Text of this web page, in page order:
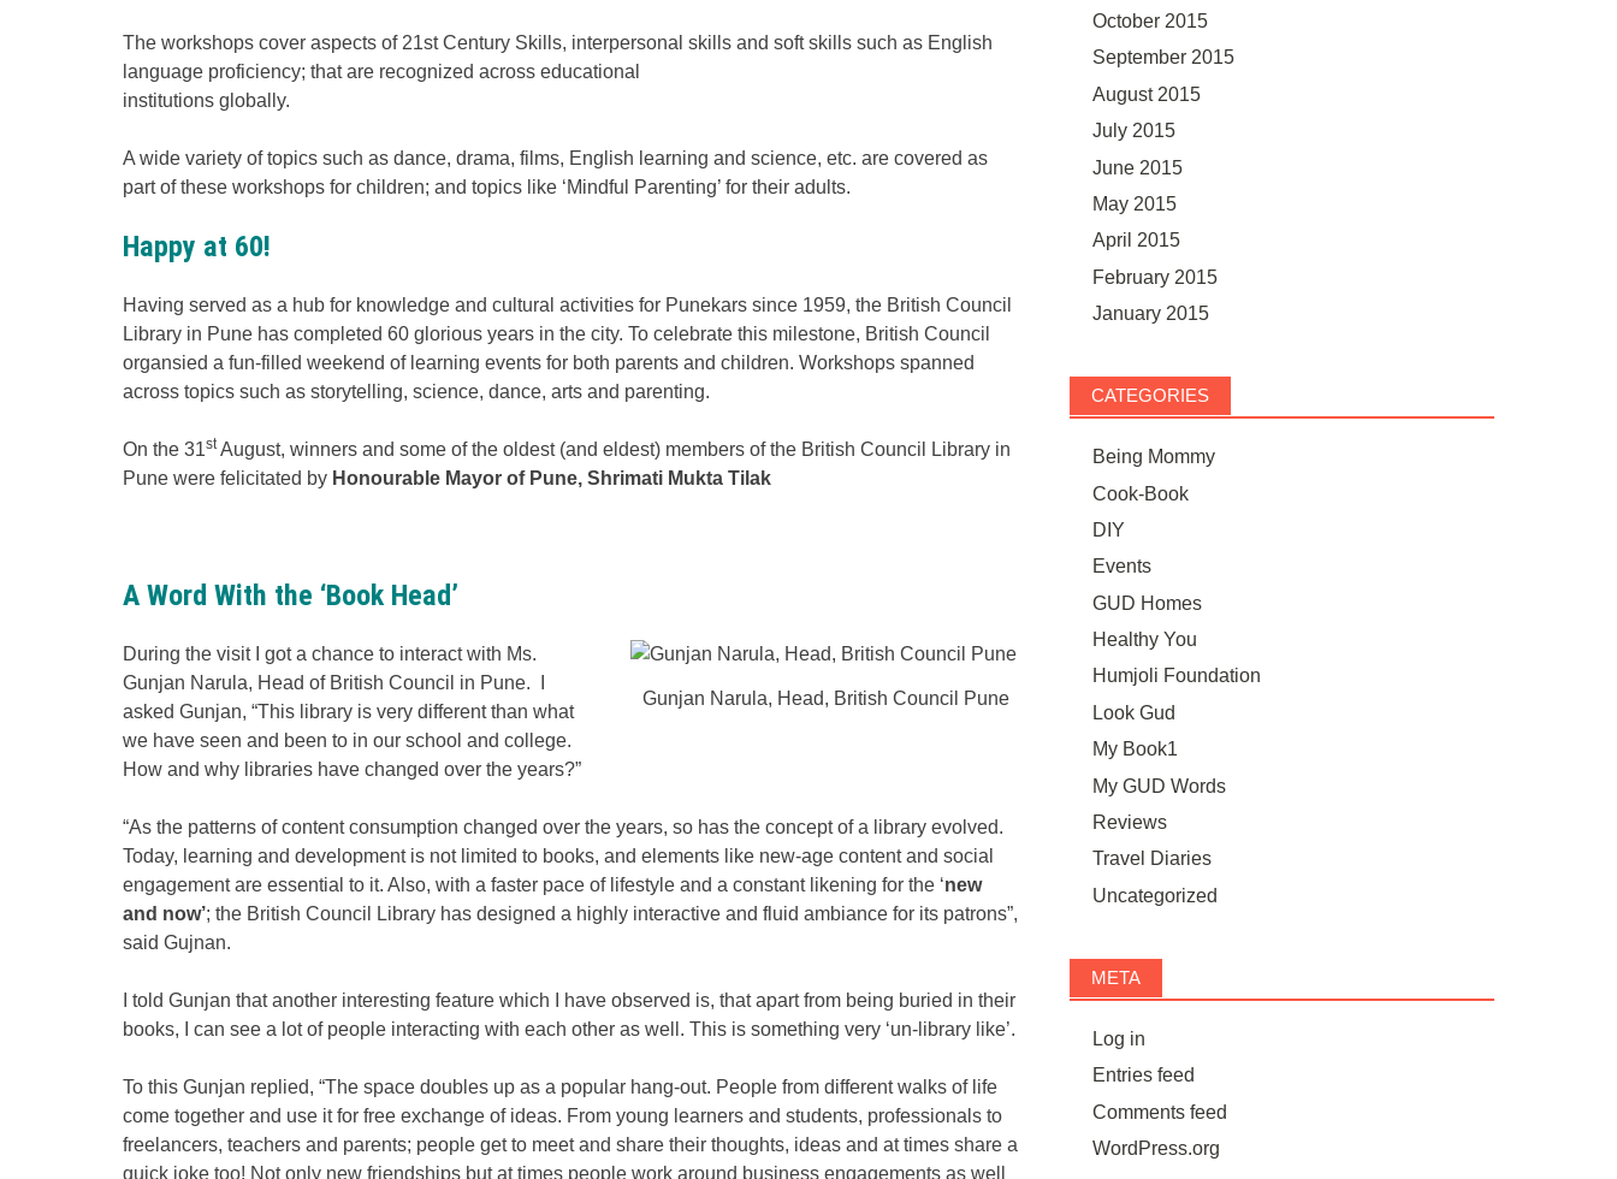
The workshops cover aspects of 21st Century Skills, interpersonal skills and soft skills such as English
language proficiency; that are recognized across educational
institutions globally.
A wide variety of topics such as dance, drama, films, English learning and science, etc. are covered as
part of these workshops for children; and topics like ‘Mindful Parenting’ for their adults.
Happy at 60!
Having served as a hub for knowledge and cultural activities for Punekars since 1959, the British Council
Library in Pune has completed 60 glorious years in the city. To celebrate this milestone, British Council
organsied a fun-filled weekend of learning events for both parents and children. Workshops spanned
across topics such as storytelling, science, dance, arts and parenting.
On the 31stAugust, winners and some of the oldest (and eldest) members of the British Council Library in
Pune were felicitated by Honourable Mayor of Pune, Shrimati Mukta Tilak
A Word With the ‘Book Head’
Gunjan Narula, Head, British Council Pune
During the visit I got a chance to interact with Ms.
Gunjan Narula, Head of British Council in Pune. I
asked Gunjan, “This library is very different than what
we have seen and been to in our school and college.
How and why libraries have changed over the years?”
“As the patterns of content consumption changed over the years, so has the concept of a library evolved.
Today, learning and development is not limited to books, and elements like new-age content and social
engagement are essential to it. Also, with a faster pace of lifestyle and a constant likening for the ‘new
and now’; the British Council Library has designed a highly interactive and fluid ambiance for its patrons”,
said Gujnan.
I told Gunjan that another interesting feature which I have observed is, that apart from being buried in their
books, I can see a lot of people interacting with each other as well. This is something very ‘un-library like’.
To this Gunjan replied, “The space doubles up as a popular hang-out. People from different walks of life
come together and use it for free exchange of ideas. From young learners and students, professionals to
freelancers, teachers and parents; people get to meet and share their thoughts, ideas and at times share a
quick joke too! Not only new friendships but at times people work around business engagements as well
October 2015
September 2015
August 2015
July 2015
June 2015
May 2015
April 2015
February 2015
January 2015
CATEGORIES
Being Mommy
Cook-Book
DIY
Events
GUD Homes
Healthy You
Humjoli Foundation
Look Gud
My Book1
My GUD Words
Reviews
Travel Diaries
Uncategorized
META
Log in
Entries feed
Comments feed
WordPress.org